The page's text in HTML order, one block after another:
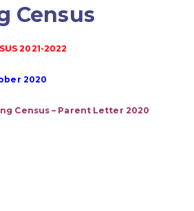
Census
2021-2022
2020
Census – Parent Letter 2020